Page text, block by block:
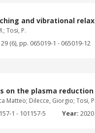
and vibrational
Tosi, P.
(6), pp. 065019-1 - 065019-12
the plasma reduction
Matteo; Dilecce, Giorgio; Tosi,
1 - 101157-5 Year: 2020